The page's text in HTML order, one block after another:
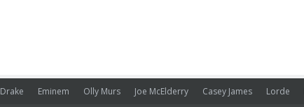
Drake Eminem Olly Murs Joe McElderry Casey James Lorde